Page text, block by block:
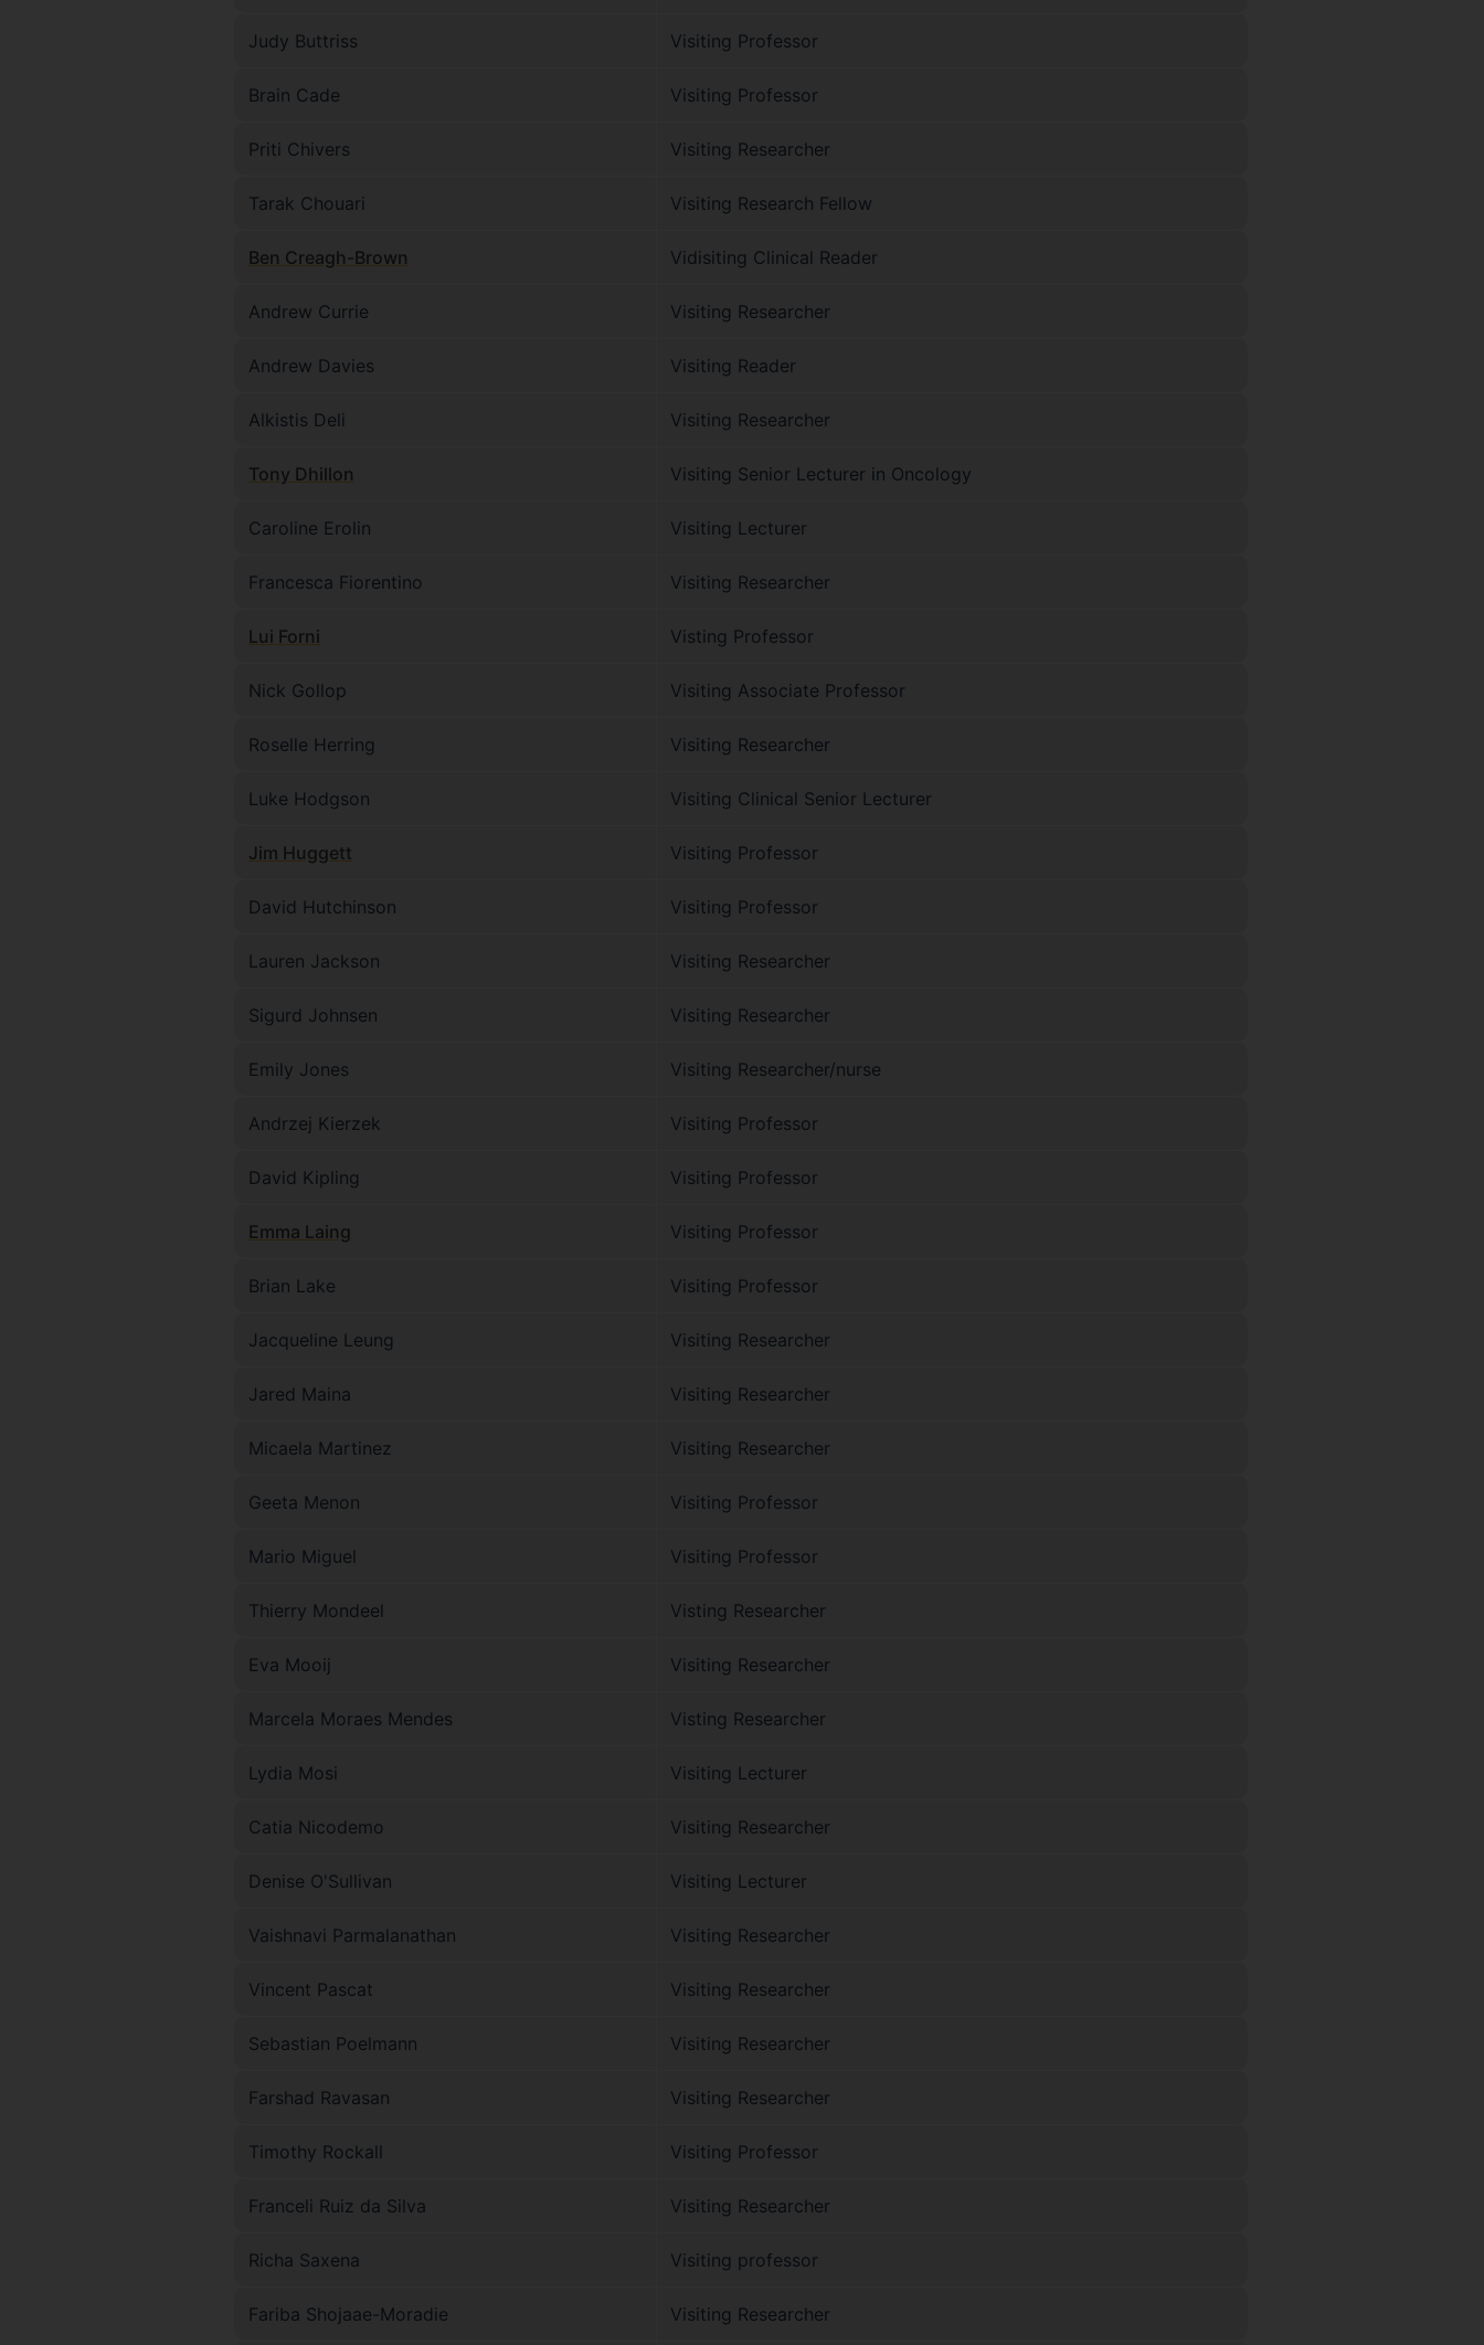
Judy Buttriss Visiting Professor
Brain Cade Visiting Professor
Priti Chivers Visiting Researcher
Tarak Chouari Visiting Research Fellow
Ben Creagh-Brown Vidisiting Clinical Reader
Andrew Currie Visiting Researcher
Andrew Davies Visiting Reader
Alkistis Deli Visiting Researcher
Tony Dhillon Visiting Senior Lecturer in Oncology
Caroline Erolin Visiting Lecturer
Francesca Fiorentino Visiting Researcher
Lui Forni Visting Professor
Nick Gollop Visiting Associate Professor
Roselle Herring Visiting Researcher
Luke Hodgson Visiting Clinical Senior Lecturer
Jim Huggett Visiting Professor
David Hutchinson Visiting Professor
Lauren Jackson Visiting Researcher
Sigurd Johnsen Visiting Researcher
Emily Jones Visiting Researcher/nurse
Andrzej Kierzek Visiting Professor
David Kipling Visiting Professor
Emma Laing Visiting Professor
Brian Lake Visiting Professor
Jacqueline Leung Visiting Researcher
Jared Maina Visiting Researcher
Micaela Martinez Visiting Researcher
Geeta Menon Visiting Professor
Mario Miguel Visiting Professor
Thierry Mondeel Visting Researcher
Eva Mooij Visiting Researcher
Marcela Moraes Mendes Visting Researcher
Lydia Mosi Visiting Lecturer
Catia Nicodemo Visiting Researcher
Denise O'Sullivan Visiting Lecturer
Vaishnavi Parmalanathan Visiting Researcher
Vincent Pascat Visiting Researcher
Sebastian Poelmann Visiting Researcher
Farshad Ravasan Visiting Researcher
Timothy Rockall Visiting Professor
Franceli Ruiz da Silva Visiting Researcher
Richa Saxena Visiting professor
Fariba Shojaae-Moradie Visiting Researcher